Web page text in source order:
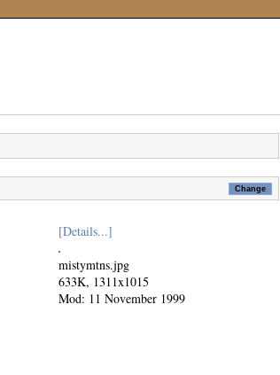
[Details...]
mistymtns.jpg
633K, 1311x1015
Mod: 11 November 1999